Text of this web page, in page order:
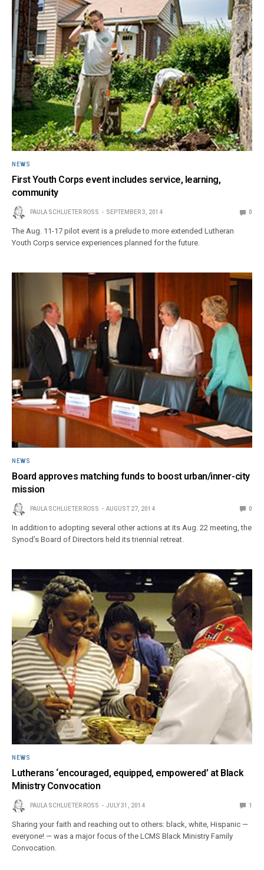
NEWS
First Youth Corps event includes service, learning,
community
PAULA SCHLUETER ROSS SEPTEMBER 3, 2014 0
The Aug. 11-17 pilot event is a prelude to more extended Lutheran
Youth Corps service experiences planned for the future.
NEWS
Board approves matching funds to boost urban/inner-city
mission
PAULA SCHLUETER ROSS AUGUST 27, 2014 0
In addition to adopting several other actions at its Aug. 22 meeting, the
Synod’s Board of Directors held its triennial retreat.
NEWS
Lutherans ‘encouraged, equipped, empowered’ at Black
Ministry Convocation
PAULA SCHLUETER ROSS JULY 31, 2014 1
Sharing your faith and reaching out to others: black, white, Hispanic —
everyone! — was a major focus of the LCMS Black Ministry Family
Convocation.